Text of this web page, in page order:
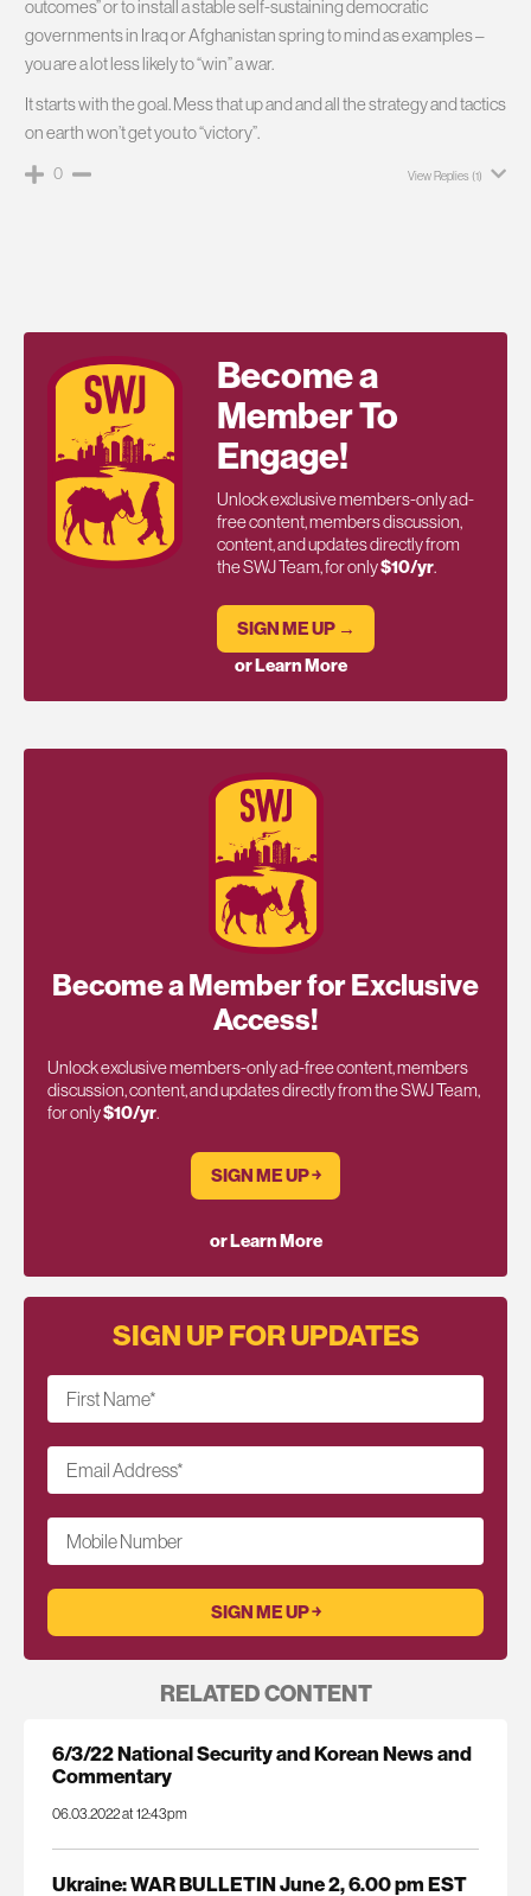
outcomes” or to install a stable self-sustaining democratic
governments in Iraq or Afghanistan spring to mind as examples –
you are a lot less likely to “win” a war.
It starts with the goal. Mess that up and and all the strategy and tactics
on earth won’t get you to “victory”.
0 View Replies (1)
Become a
Member To
Engage!
Unlock exclusive members-only ad-
free content, members discussion,
content, and updates directly from
the SWJ Team, for only$10/yr.
SIGN ME UP →
or Learn More
Become a Member for Exclusive
Access!
Unlock exclusive members-only ad-free content, members
discussion, content, and updates directly from the SWJ Team,
for only$10/yr.
SIGN ME UP ￫
or Learn More
SIGN UP FOR UPDATES
First Name*
Email Address*
Mobile Number
RELATED CONTENT
6/3/22 National Security and Korean News and
Commentary
06.03.2022 at 12:43pm
Ukraine: WAR BULLETIN June 2, 6.00 pm EST